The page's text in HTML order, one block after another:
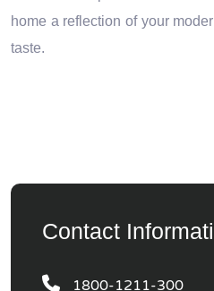
home a reflection of your
taste.
Contact
1800-1211-300